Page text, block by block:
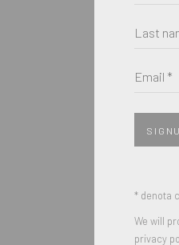
Last
Email *
* denota
We will
privacy